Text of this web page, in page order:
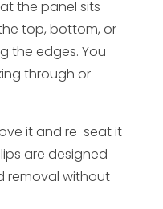
the panel sits
top, bottom, or
the edges. You
through or
it and re-seat it
are designed
removal without